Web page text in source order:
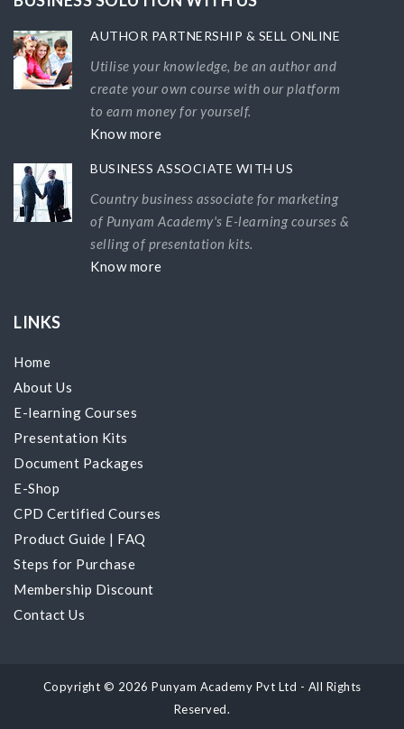
AUTHOR PARTNERSHIP & SELL ONLINE
Utilise your knowledge, be an author and
create your own course with our platform
to earn money for yourself.
Know more
BUSINESS ASSOCIATE WITH US
Country business associate for marketing
of Punyam Academy's E-learning courses &
selling of presentation kits.
Know more
LINKS
Home
About Us
E-learning Courses
Presentation Kits
Document Packages
E-Shop
CPD Certified Courses
Product Guide | FAQ
Steps for Purchase
Membership Discount
Contact Us
Copyright © 2026 Punyam Academy Pvt Ltd - All Rights
Reserved.